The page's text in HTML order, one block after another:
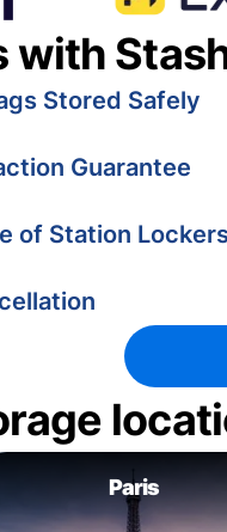
with
Stored Safely
Guarantee
of Station
Paris